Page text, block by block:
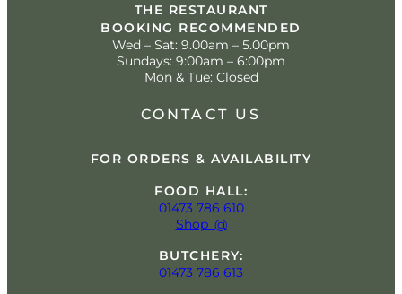
THE RESTAURANT
BOOKING RECOMMENDED
Wed – Sat: 9.00am – 5.00pm
Sundays: 9:00am – 6:00pm
Mon & Tue: Closed
CONTACT US
FOR ORDERS & AVAILABILITY
FOOD HALL:
01473 786 610
Shop_@
BUTCHERY:
01473 786 613